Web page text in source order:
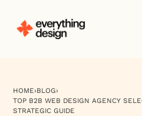
HOME›BLOG›
TOP B2B WEB DESIGN AGENCY
STRATEGIC GUIDE